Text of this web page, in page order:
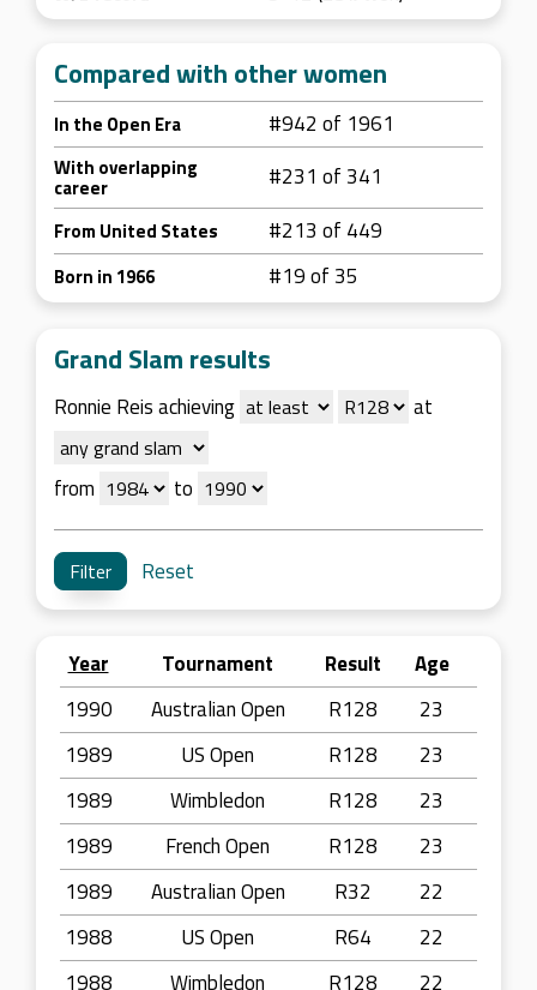
Compared with other women
In the Open Era #942 of 1961
With overlapping
career #231 of 341
From United States #213 of 449
Born in 1966 #19 of 35
Grand Slam results
Ronnie Reis achieving at
from to
Reset
Year Tournament Result
Age
1990
Australian Open R128
23
1989
US Open R128
23
1989
Wimbledon R128
23
1989
French Open R128
23
1989
Australian Open R32
22
1988
US Open R64
22
1988
Wimbledon R128
22